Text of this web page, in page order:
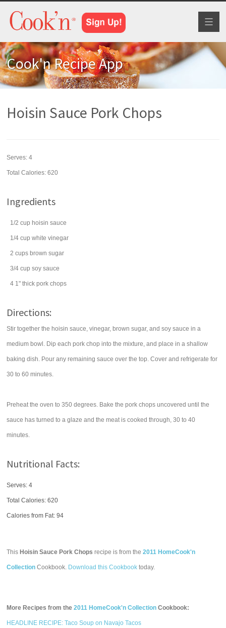
Cook'n Recipe App
Hoisin Sauce Pork Chops
Serves:4
Total Calories: 620
Ingredients
1/2 cup hoisin sauce
1/4 cup white vinegar
2 cups brown sugar
3/4 cup soy sauce
4 1" thick pork chops
Directions:
Stir together the hoisin sauce, vinegar, brown sugar, and soy sauce in a
medium bowl. Dip each pork chop into the mixture, and place in a shallow
baking dish. Pour any remaining sauce over the top. Cover and refrigerate for
30 to 60 minutes.
Preheat the oven to 350 degrees. Bake the pork chops uncovered until the
sauce has turned to a glaze and the meat is cooked through, 30 to 40
minutes.
Nutritional Facts:
Serves: 4
Total Calories:620
Calories from Fat: 94
This Hoisin Sauce Pork Chops recipe is from the2011 HomeCook'n
Collection Cookbook. Download this Cookbook today.
More Recipes from the2011 HomeCook'n Collection Cookbook:
HEADLINE RECIPE: Taco Soup on Navajo Tacos